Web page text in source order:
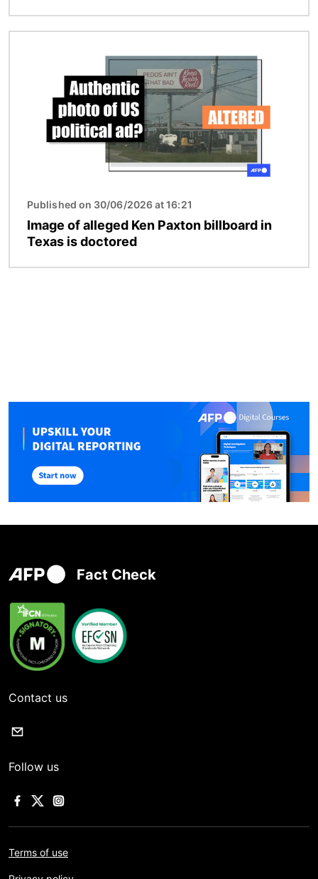
Published on 30/06/2026 at 16:21
Image of alleged Ken Paxton billboard in
Texas is doctored
Fact Check
Contact us
Follow us
Terms of use